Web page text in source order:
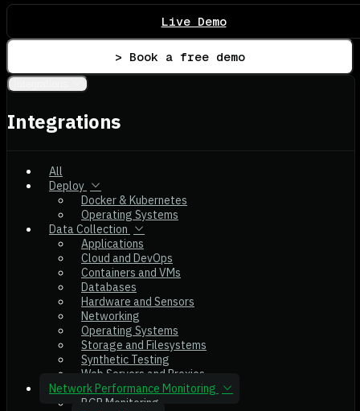
Live Demo
> Book a free demo
Integrations
All
Deploy
Docker & Kubernetes
Operating Systems
Data Collection
Applications
Cloud and DevOps
Containers and VMs
Databases
Hardware and Sensors
Networking
Operating Systems
Storage and Filesystems
Synthetic Testing
Web Servers and Proxies
Network Performance Monitoring
BGP Monitoring